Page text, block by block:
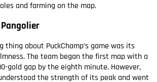
and farming on the map.
Pangolier
thing about PuckChamp’s game was its
The team began the first map with a
gold gap by the eighth minute. However,
the strength of its peak and went